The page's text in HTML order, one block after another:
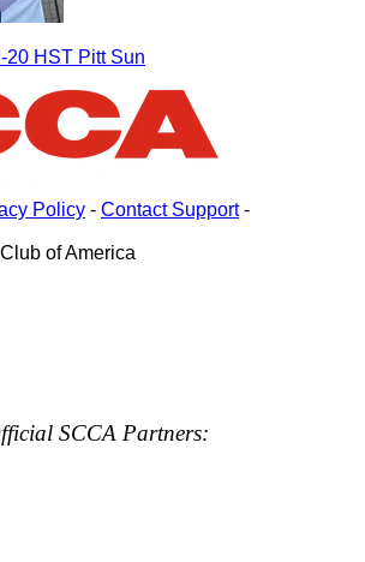
20 HST Pitt Sun
Policy - Contact Support-
of America
SCCA Partners: